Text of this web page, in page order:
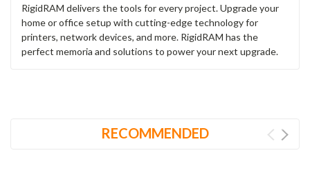
RigidRAM delivers the tools for every project. Upgrade your
home or office setup with cutting-edge technology for
printers, network devices, and more. RigidRAM has the
perfect memoria and solutions to power your next upgrade.
RECOMMENDED